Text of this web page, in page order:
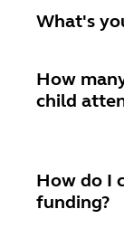
What's
How
child
How do I
funding?